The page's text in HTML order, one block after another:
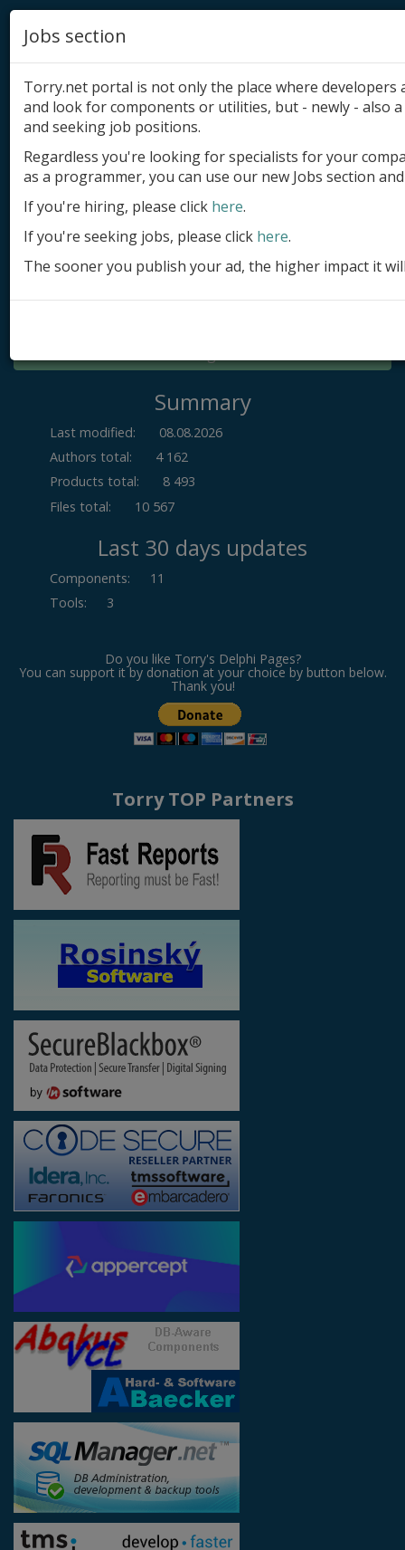
Add product
Submit site
Submit ad
Log in
Summary
Last modified:
08.08.2026
Authors total:
4 162
Products total:
8 493
Files total:
10 567
Last 30 days updates
Components:
11
Tools: 3
Do you like Torry's Delphi Pages?
You can support it by donation at your choice by button below.
Thank you!
Torry TOP Partners
Jobs section
Torry.net portal is not only the place where
and look for components or utilities, but - newly - also
and seeking job positions.
Regardless you're looking for specialists for your
as a programmer, you can use our new Jobs section
If you're hiring, please click here.
If you're seeking jobs, please click here.
The sooner you publish your ad, the higher impact it